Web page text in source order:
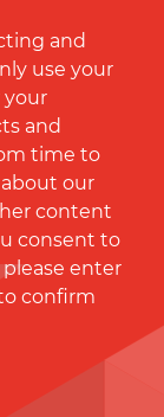
and
use your
your
and
time to
our
content
consent to
enter
conﬁrm